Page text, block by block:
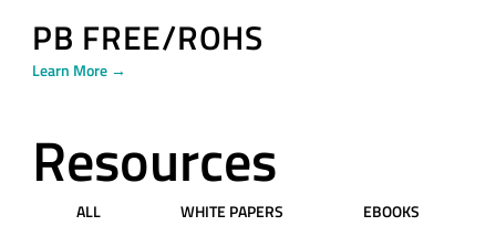
PB FREE/ROHS
Learn More →
Resources
ALL WHITE PAPERS
EBOOKS